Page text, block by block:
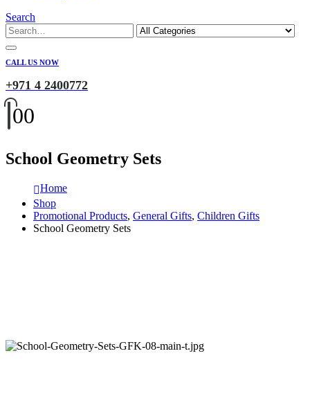
Search
CALL US NOW
+971 4 2400772
00
School Geometry Sets
Home
Shop
Promotional Products, General Gifts, Children Gifts
School Geometry Sets